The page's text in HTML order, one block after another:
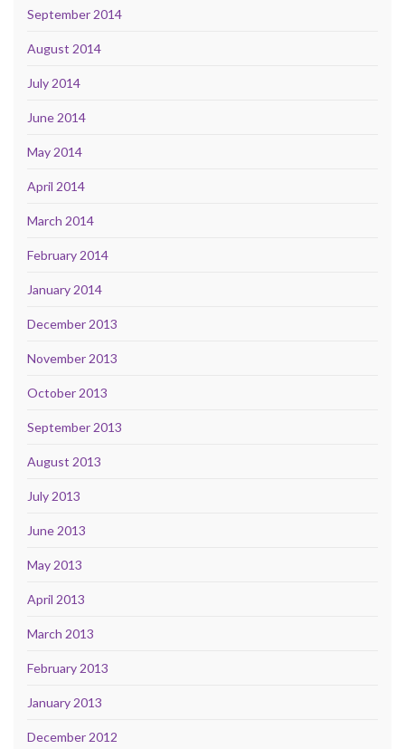
September 2014
August 2014
July 2014
June 2014
May 2014
April 2014
March 2014
February 2014
January 2014
December 2013
November 2013
October 2013
September 2013
August 2013
July 2013
June 2013
May 2013
April 2013
March 2013
February 2013
January 2013
December 2012